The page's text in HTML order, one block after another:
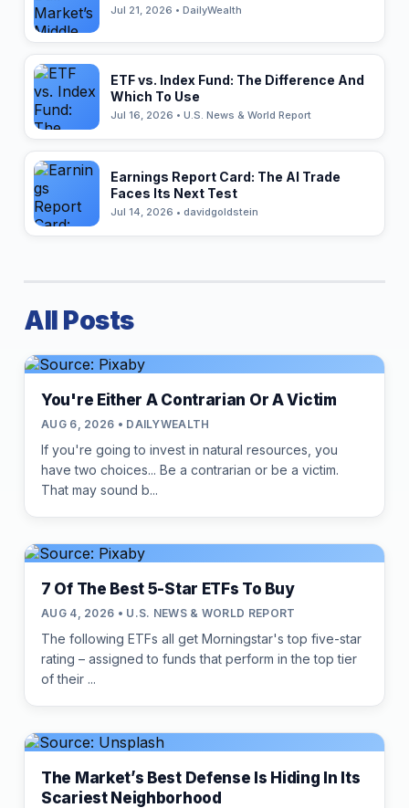
Jul 21, 2026 • DailyWealth
ETF vs. Index Fund: The Difference And
Which To Use
Jul 16, 2026 • U.S. News & World Report
Earnings Report Card: The AI Trade
Faces Its Next Test
Jul 14, 2026 • davidgoldstein
All Posts
You're Either A Contrarian Or A Victim
AUG 6, 2026 • DAILYWEALTH
If you're going to invest in natural resources, you
have two choices... Be a contrarian or be a victim.
That may sound b...
7 Of The Best 5-Star ETFs To Buy
AUG 4, 2026 • U.S. NEWS & WORLD REPORT
The following ETFs all get Morningstar's top five-star
rating – assigned to funds that perform in the top tier
of their ...
The Market’s Best Defense Is Hiding In Its
Scariest Neighborhood